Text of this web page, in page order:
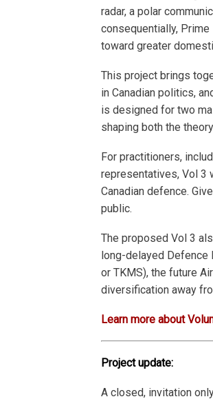
radar, a polar
consequentially,
toward greater
This project brings
in Canadian politics,
is designed for two
shaping both the
For practitioners,
representatives, Vol 3
Canadian defence.
public.
The proposed Vol 3
long-delayed Defence
or TKMS), the future
diversification away
Learn more about
Project update:
A closed, invitation